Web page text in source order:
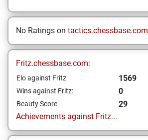
No Ratings on tactics.chessbase.com
Fritz.chessbase.com:
Elo against Fritz 1569
Wins against Fritz: 0
Beauty Score
29
Achievements against Fritz...